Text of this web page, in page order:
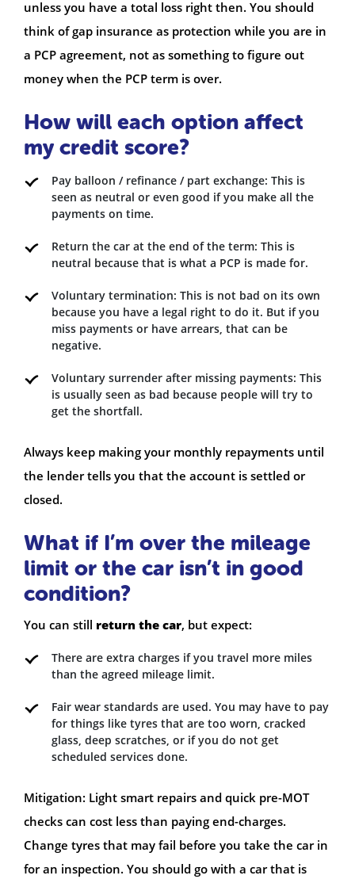
unless you have a total loss right then. You should
think of gap insurance as protection while you are in
a PCP agreement, not as something to figure out
money when the PCP term is over.
How will each option affect
my credit score?
Pay balloon / refinance / part exchange: This is
seen as neutral or even good if you make all the
payments on time.
Return the car at the end of the term: This is
neutral because that is what a PCP is made for.
Voluntary termination: This is not bad on its own
because you have a legal right to do it. But if you
miss payments or have arrears, that can be
negative.
Voluntary surrender after missing payments: This
is usually seen as bad because people will try to
get the shortfall.
Always keep making your monthly repayments until
the lender tells you that the account is settled or
closed.
What if I’m over the mileage
limit or the car isn’t in good
condition?
You can still return the car, but expect:
There are extra charges if you travel more miles
than the agreed mileage limit.
Fair wear standards are used. You may have to pay
for things like tyres that are too worn, cracked
glass, deep scratches, or if you do not get
scheduled services done.
Mitigation: Light smart repairs and quick pre-MOT
checks can cost less than paying end-charges.
Change tyres that may fail before you take the car in
for an inspection. You should go with a car that is